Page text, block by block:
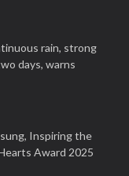
rain, strong
days, warns
Inspiring the
Award 2025